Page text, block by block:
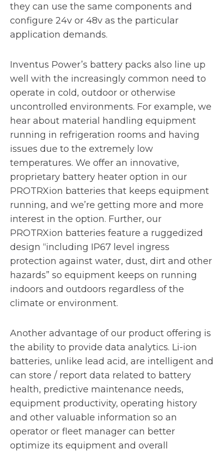
they can use the same components and
configure 24v or 48v as the particular
application demands.
Inventus Power’s battery packs also line up
well with the increasingly common need to
operate in cold, outdoor or otherwise
uncontrolled environments. For example, we
hear about material handling equipment
running in refrigeration rooms and having
issues due to the extremely low
temperatures. We offer an innovative,
proprietary battery heater option in our
PROTRXion batteries that keeps equipment
running, and we’re getting more and more
interest in the option. Further, our
PROTRXion batteries feature a ruggedized
design “including IP67 level ingress
protection against water, dust, dirt and other
hazards” so equipment keeps on running
indoors and outdoors regardless of the
climate or environment.
Another advantage of our product offering is
the ability to provide data analytics. Li-ion
batteries, unlike lead acid, are intelligent and
can store / report data related to battery
health, predictive maintenance needs,
equipment productivity, operating history
and other valuable information so an
operator or fleet manager can better
optimize its equipment and overall